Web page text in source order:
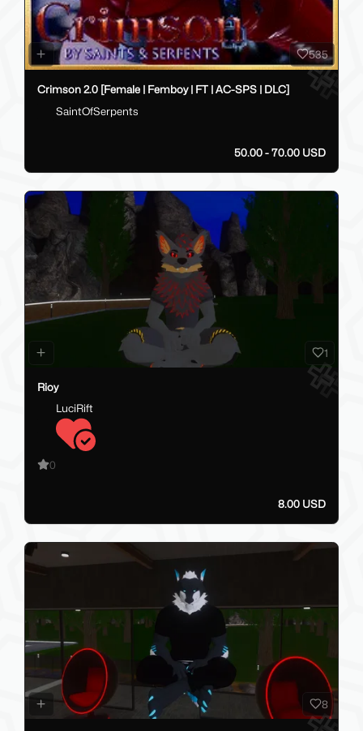
535
Crimson 2.0 [Female | Femboy | FT | AC-SPS | DLC]
SaintOfSerpents
50.00 - 70.00 USD
1
Rioy
LuciRift
0
8.00 USD
8